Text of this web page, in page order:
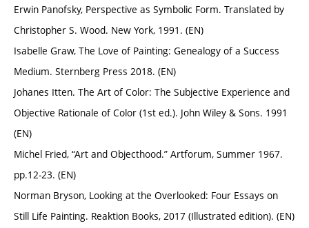
Erwin Panofsky, Perspective as Symbolic Form. Translated by
Christopher S. Wood. New York, 1991. (EN)
Isabelle Graw, The Love of Painting: Genealogy of a Success
Medium. Sternberg Press 2018. (EN)
Johanes Itten. The Art of Color: The Subjective Experience and
Objective Rationale of Color (1st ed.). John Wiley & Sons. 1991
(EN)
Michel Fried, “Art and Objecthood.” Artforum, Summer 1967.
pp.12-23. (EN)
Norman Bryson, Looking at the Overlooked: Four Essays on
Still Life Painting. Reaktion Books, 2017 (Illustrated edition). (EN)